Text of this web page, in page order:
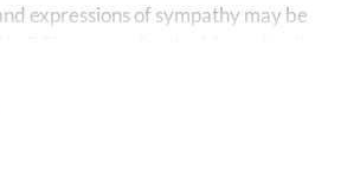
expressions of sympathy may be